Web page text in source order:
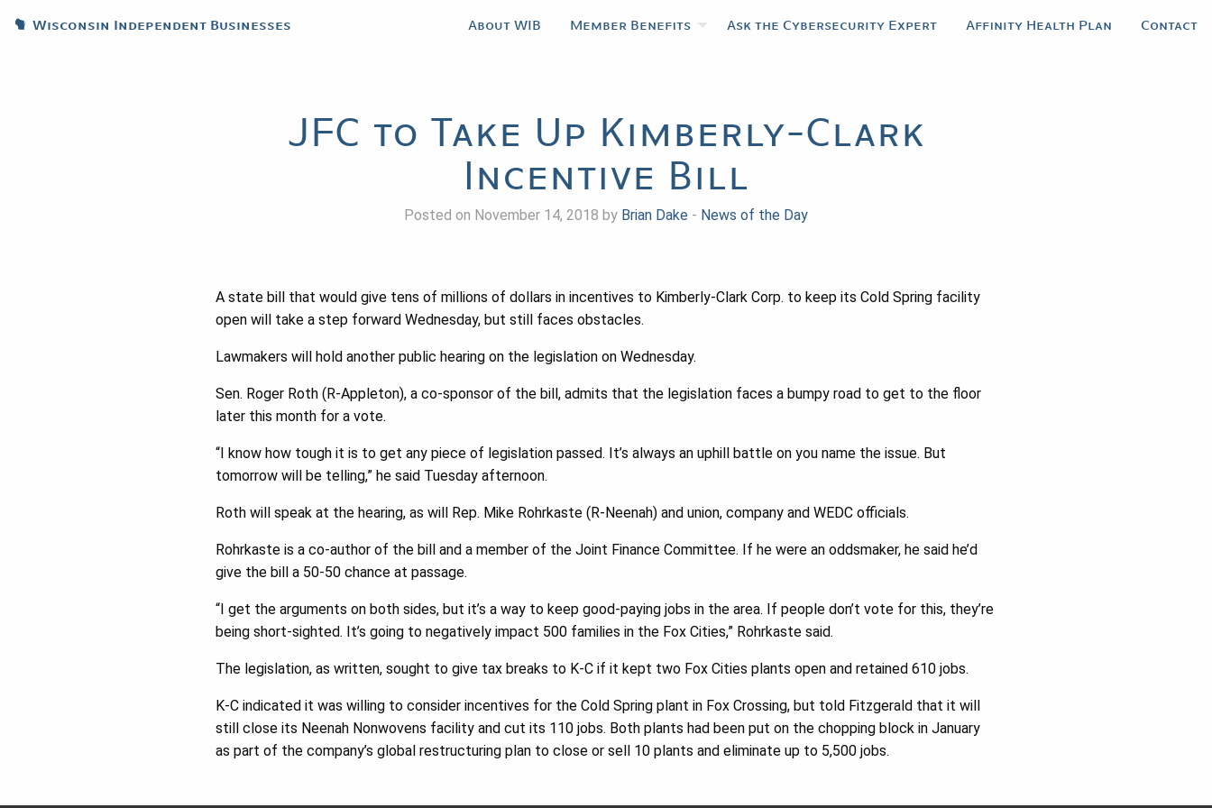
Wisconsin Independent Businesses About WIB Member Benefits Ask the Cybersecurity Expert Affinity Health Plan Contact
JFC to Take Up Kimberly-Clark
Incentive Bill
Posted on November 14, 2018 by Brian Dake - News of the Day
A state bill that would give tens of millions of dollars in incentives to Kimberly-Clark Corp. to keep its Cold Spring facility
open will take a step forward Wednesday, but still faces obstacles.
Lawmakers will hold another public hearing on the legislation on Wednesday.
Sen. Roger Roth (R-Appleton), a co-sponsor of the bill, admits that the legislation faces a bumpy road to get to the floor
later this month for a vote.
“I know how tough it is to get any piece of legislation passed. It’s always an uphill battle on you name the issue. But
tomorrow will be telling,” he said Tuesday afternoon.
Roth will speak at the hearing, as will Rep. Mike Rohrkaste (R-Neenah) and union, company and WEDC officials.
Rohrkaste is a co-author of the bill and a member of the Joint Finance Committee. If he were an oddsmaker, he said he’d
give the bill a 50-50 chance at passage.
“I get the arguments on both sides, but it’s a way to keep good-paying jobs in the area. If people don’t vote for this, they’re
being short-sighted. It’s going to negatively impact 500 families in the Fox Cities,” Rohrkaste said.
The legislation, as written, sought to give tax breaks to K-C if it kept two Fox Cities plants open and retained 610 jobs.
K-C indicated it was willing to consider incentives for the Cold Spring plant in Fox Crossing, but told Fitzgerald that it will
still close its Neenah Nonwovens facility and cut its 110 jobs. Both plants had been put on the chopping block in January
as part of the company’s global restructuring plan to close or sell 10 plants and eliminate up to 5,500 jobs.